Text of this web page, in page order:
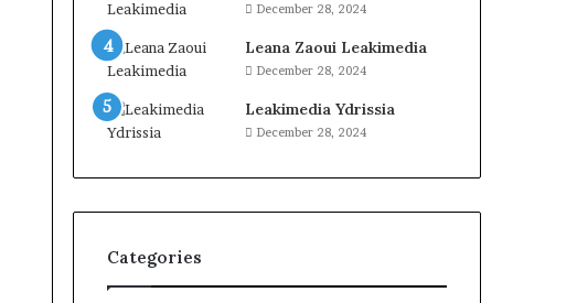
December 28, 2024
Leana Zaoui Leakimedia
December 28, 2024
Leakimedia Ydrissia
December 28, 2024
Categories